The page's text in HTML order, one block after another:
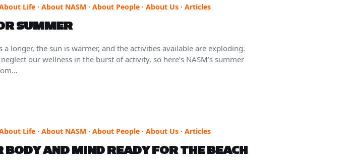
Life· About NASM · About People· About Us· Articles
SUMMER
a longer, the sun is warmer, and the activities available are exploding.
our wellness in the burst of activity, so here’s NASM’s summer
Life· About NASM · About People· About Us· Articles
AND MIND READY FOR THE BEACH